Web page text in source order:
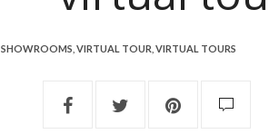
SHOWROOMS VIRTUAL TOUR VIRTUAL TOURS